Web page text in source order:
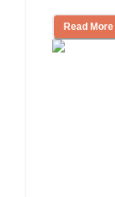
Read More